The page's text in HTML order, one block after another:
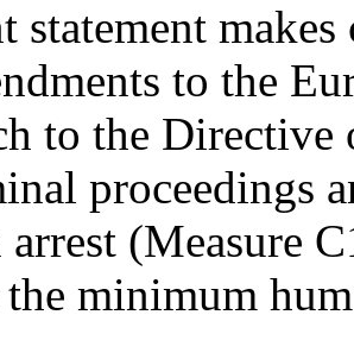
statement
to the
to the Directive
proceedings
arrest (Measure
minimum